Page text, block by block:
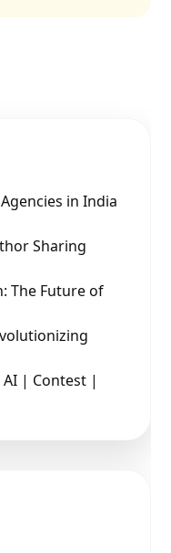
in India
Sharing
The Future of
| Contest |